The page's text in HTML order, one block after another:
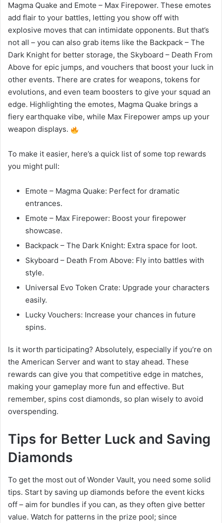
Magma Quake and Emote – Max Firepower. These emotes
add flair to your battles, letting you show off with
explosive moves that can intimidate opponents. But that’s
not all – you can also grab items like the Backpack – The
Dark Knight for better storage, the Skyboard – Death From
Above for epic jumps, and vouchers that boost your luck in
other events. There are crates for weapons, tokens for
evolutions, and even team boosters to give your squad an
edge. Highlighting the emotes, Magma Quake brings a
fiery earthquake vibe, while Max Firepower amps up your
weapon displays.
To make it easier, here’s a quick list of some top rewards
you might pull:
Emote – Magma Quake: Perfect for dramatic
entrances.
Emote – Max Firepower: Boost your firepower
showcase.
Backpack – The Dark Knight: Extra space for loot.
Skyboard – Death From Above: Fly into battles with
style.
Universal Evo Token Crate: Upgrade your characters
easily.
Lucky Vouchers: Increase your chances in future
spins.
Is it worth participating? Absolutely, especially if you’re on
the American Server and want to stay ahead. These
rewards can give you that competitive edge in matches,
making your gameplay more fun and effective. But
remember, spins cost diamonds, so plan wisely to avoid
overspending.
Tips for Better Luck and Saving
Diamonds
To get the most out of Wonder Vault, you need some solid
tips. Start by saving up diamonds before the event kicks
off – aim for bundles if you can, as they often give better
value. Watch for patterns in the prize pool; since